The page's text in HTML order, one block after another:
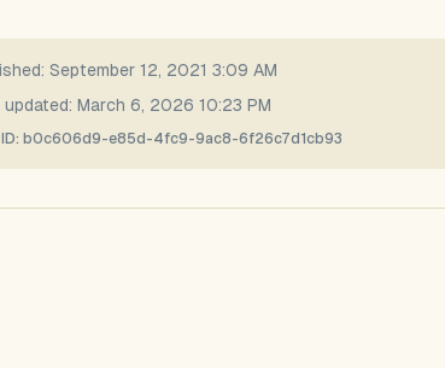
September 12, 2021 3:09 AM
March 6, 2026 10:23 PM
b0c606d9-e85d-4fc9-9ac8-6f26c7d1cb93